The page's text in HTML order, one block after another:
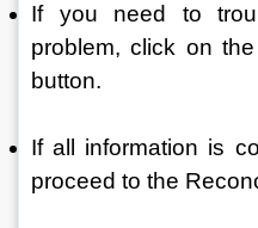
If you need to
problem, click on
button.
If all information is
proceed to the